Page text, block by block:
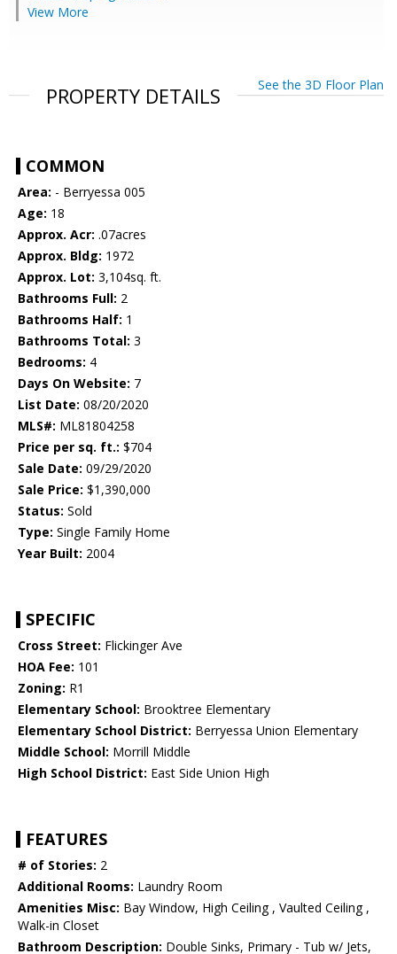
View More
See the 3D Floor Plan
PROPERTY DETAILS
COMMON
Area: - Berryessa 005
Age: 18
Approx. Acr: .07acres
Approx. Bldg: 1972
Approx. Lot: 3,104sq. ft.
Bathrooms Full: 2
Bathrooms Half: 1
Bathrooms Total: 3
Bedrooms: 4
Days On Website: 7
List Date: 08/20/2020
MLS#: ML81804258
Price per sq. ft.: $704
Sale Date: 09/29/2020
Sale Price: $1,390,000
Status: Sold
Type: Single Family Home
Year Built: 2004
SPECIFIC
Cross Street: Flickinger Ave
HOA Fee: 101
Zoning: R1
Elementary School: Brooktree Elementary
Elementary School District: Berryessa Union Elementary
Middle School: Morrill Middle
High School District: East Side Union High
FEATURES
# of Stories: 2
Additional Rooms: Laundry Room
Amenities Misc: Bay Window, High Ceiling , Vaulted Ceiling ,
Walk-in Closet
Bathroom Description: Double Sinks, Primary - Tub w/ Jets,